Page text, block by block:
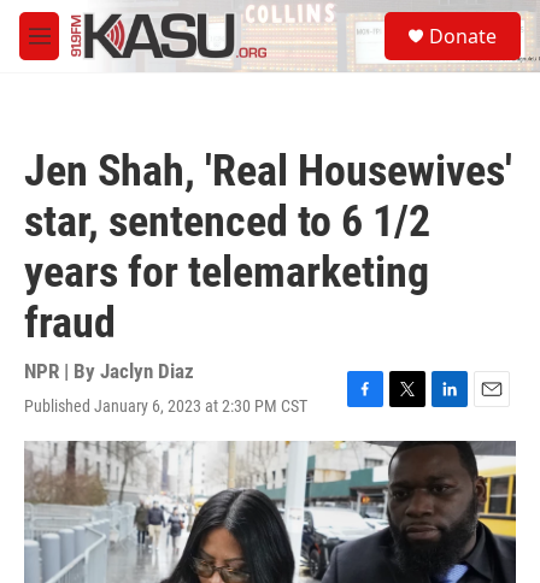
Skip to main content
M
e
S
e
a
Donate
Jen Shah, 'Real Housewives'
star, sentenced to 6 1/2
years for telemarketing
fraud
NPR | By Jaclyn Diaz
Published January 6, 2023 at 2:30 PM CST
F
a
c
e
b
o
o
T
w
i
t
t
e
r
L
i
n
k
e
d
I
n
E
m
a
i
l